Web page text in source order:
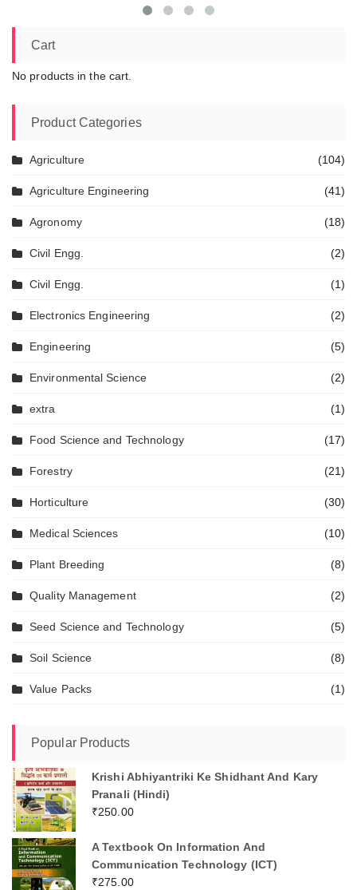
Cart
No products in the cart.
Product Categories
Agriculture (104)
Agriculture Engineering (41)
Agronomy (18)
Civil Engg. (2)
Civil Engg. (1)
Electronics Engineering (2)
Engineering (5)
Environmental Science (2)
extra (1)
Food Science and Technology (17)
Forestry (21)
Horticulture (30)
Medical Sciences (10)
Plant Breeding (8)
Quality Management (2)
Seed Science and Technology (5)
Soil Science (8)
Value Packs (1)
Popular Products
Krishi Abhiyantriki Ke Shidhant And Kary
Pranali (Hindi)
₹250.00
A Textbook On Information And
Communication Technology (ICT)
₹275.00